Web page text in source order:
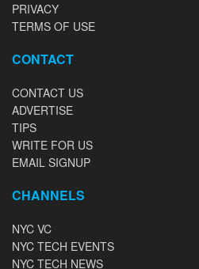
PRIVACY
TERMS OF USE
CONTACT
CONTACT US
ADVERTISE
TIPS
WRITE FOR US
EMAIL SIGNUP
CHANNELS
NYC VC
NYC TECH EVENTS
NYC TECH NEWS